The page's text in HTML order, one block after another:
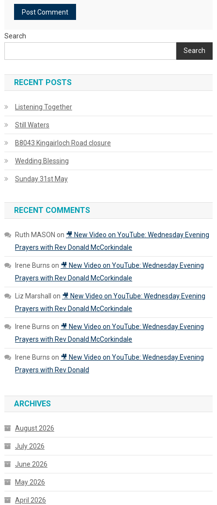
Search
Search
RECENT POSTS
Listening Together
Still Waters
B8043 Kingairloch Road closure
Wedding Blessing
Sunday 31st May
RECENT COMMENTS
Ruth MASON on 🎥 New Video on YouTube: Wednesday Evening
Prayers with Rev Donald McCorkindale
Irene Burns on 🎥 New Video on YouTube: Wednesday Evening
Prayers with Rev Donald McCorkindale
Liz Marshall on 🎥 New Video on YouTube: Wednesday Evening
Prayers with Rev Donald McCorkindale
Irene Burns on 🎥 New Video on YouTube: Wednesday Evening
Prayers with Rev Donald McCorkindale
Irene Burns on 🎥 New Video on YouTube: Wednesday Evening
Prayers with Rev Donald
ARCHIVES
August 2026
July 2026
June 2026
May 2026
April 2026